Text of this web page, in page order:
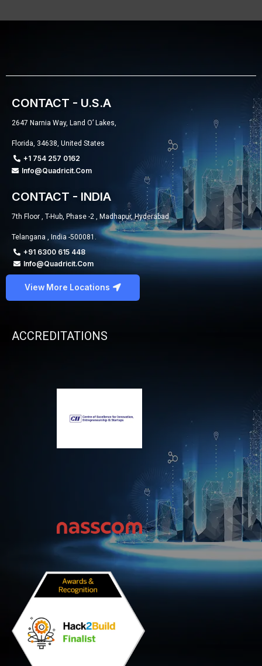
CONTACT - U.S.A
2647 Narnia Way, Land O’ Lakes,
Florida, 34638, United States
+1 754 257 0162
Info@quadricit.com
CONTACT - INDIA
7th Floor , T-Hub, Phase -2 , Madhapur, Hyderabad
Telangana , India -500081.
+91 6300 615 448
Info@quadricit.com
View More Locations
ACCREDITATIONS